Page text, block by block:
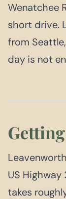
Wenatchee
short drive.
from
day is not
Getting
US Highway
takes